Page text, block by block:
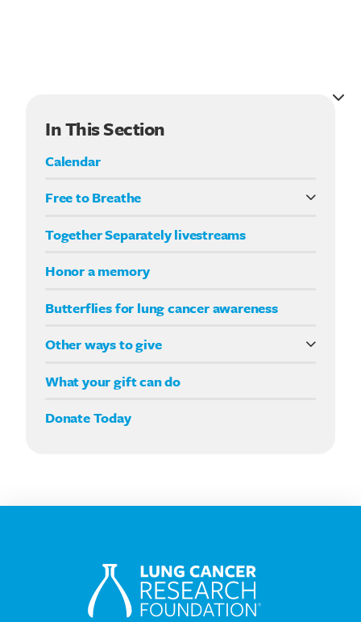
Search for:
In This Section
Calendar
Free to Breathe
Your Way fundraising
Together Separately livestreams
Honor a memory
Butterflies for lung cancer awareness
Other ways to give
What your gift can do
Donate Today